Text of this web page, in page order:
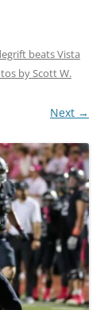
beats Vista
by Scott W.
Next →